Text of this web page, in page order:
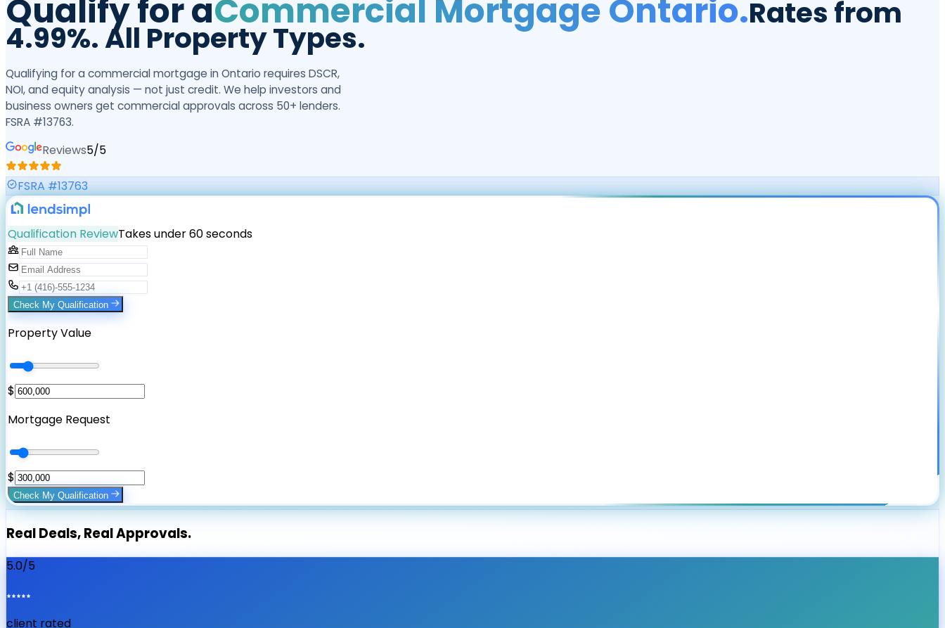
Qualify for aCommercial Mortgage Ontario.Rates from
4.99%. All Property Types.
Qualifying for a commercial mortgage in Ontario requires DSCR,
NOI, and equity analysis — not just credit. We help investors and
business owners get commercial approvals across 50+ lenders.
FSRA #13763.
Reviews5/5
FSRA #13763
Qualification ReviewTakes under 60 seconds
Check My Qualification
Property Value
$
Mortgage Request
$
Check My Qualification
Real Deals, Real Approvals.
5.0/5
client rated